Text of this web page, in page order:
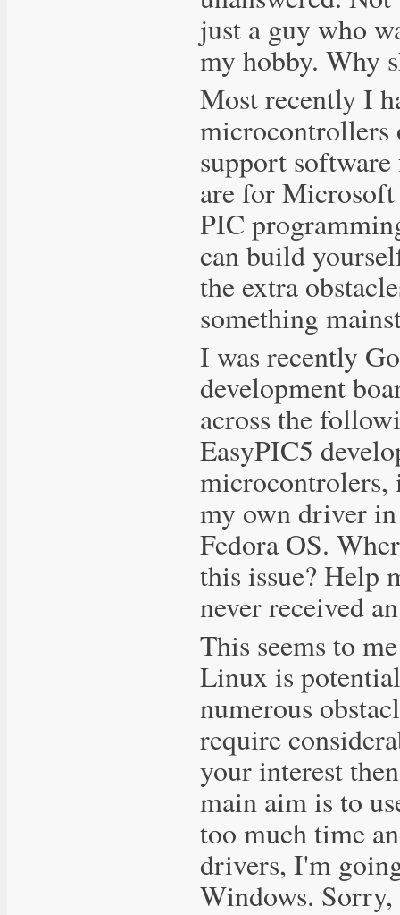
just a guy who
my hobby. Why
Most recently I
microcontrollers
support
are for
PIC
can build
the extra
something
I was recently
development
across the
EasyPIC5
my own driver
Fedora OS.
this issue? Help
never received
This seems to
Linux is
numerous
require
your interest
main aim is to
too much time
drivers, I'm
Windows.